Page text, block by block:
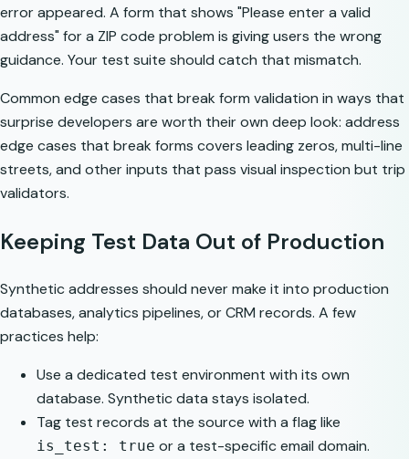
error appeared. A form that shows "Please enter a valid
address" for a ZIP code problem is giving users the wrong
guidance. Your test suite should catch that mismatch.
Common edge cases that break form validation in ways that
surprise developers are worth their own deep look: address
edge cases that break forms covers leading zeros, multi-line
streets, and other inputs that pass visual inspection but trip
validators.
Keeping Test Data Out of Production
Synthetic addresses should never make it into production
databases, analytics pipelines, or CRM records. A few
practices help:
Use a dedicated test environment with its own
database. Synthetic data stays isolated.
Tag test records at the source with a flag like
is_test: true or a test-specific email domain.